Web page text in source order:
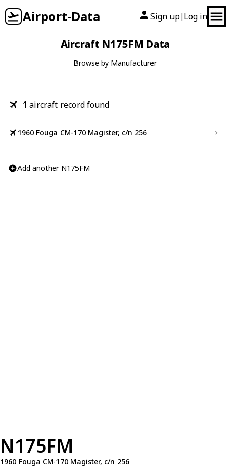
Airport-Data Sign up| Log in
Aircraft N175FM Data
Browse by Manufacturer
1 aircraft record found
1960 Fouga CM-170 Magister, c/n 256
Add another N175FM
N175FM
1960 Fouga CM-170 Magister, c/n 256